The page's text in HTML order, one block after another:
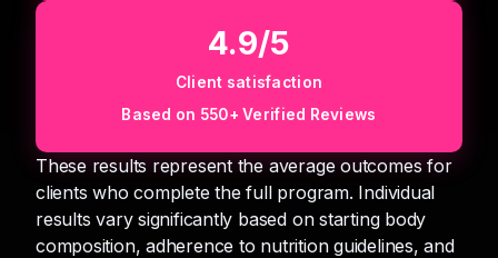
4.9/5
Client satisfaction
Based on 550+ Verified Reviews
These results represent the average outcomes for
clients who complete the full program. Individual
results vary significantly based on starting body
composition, adherence to nutrition guidelines, and